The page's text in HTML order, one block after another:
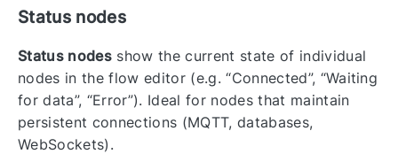
Status nodes
Status nodesshow the current state of individual
nodes in the flow editor (e.g. “Connected”, “Waiting
for data”, “Error”). Ideal for nodes that maintain
persistent connections (MQTT, databases,
WebSockets).